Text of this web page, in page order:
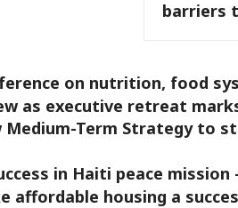
barriers
on nutrition, food
as executive retreat
Medium-Term Strategy to
in Haiti peace mission
affordable housing a